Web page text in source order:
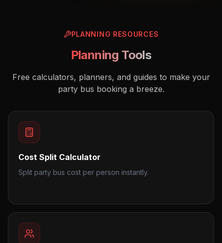
PLANNING RESOURCES
Planning Tools
Free calculators, planners, and guides to make your
party bus booking a breeze.
Cost Split Calculator
Split party bus cost per person instantly.